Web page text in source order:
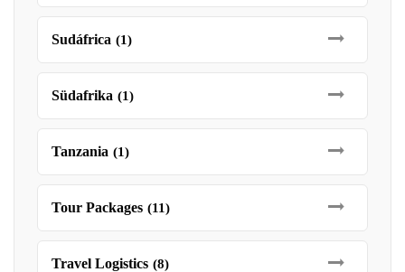
Sudáfrica (1)
Südafrika (1)
Tanzania (1)
Tour Packages (11)
Travel Logistics (8)